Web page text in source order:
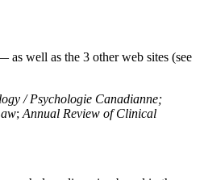
well as the 3 other web sites (see
/ Psychologie Canadianne;
; Annual Review of Clinical